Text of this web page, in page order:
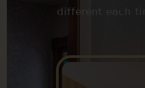
different each